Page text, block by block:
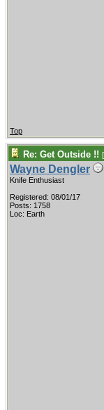
Top
Re: Get Outside !! [
Wayne Dengler
Knife Enthusiast
Registered: 08/01/17
Posts: 1758
Loc: Earth